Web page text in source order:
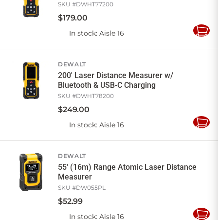
SKU #DWHT77200
$179.00
In stock: Aisle 16
Add
DEWALT
200' Laser Distance Measurer w/
Bluetooth & USB-C Charging
SKU #DWHT78200
$249.00
In stock: Aisle 16
Add
DEWALT
55' (16m) Range Atomic Laser Distance
Measurer
SKU #DW055PL
$52.99
In stock: Aisle 16 Add